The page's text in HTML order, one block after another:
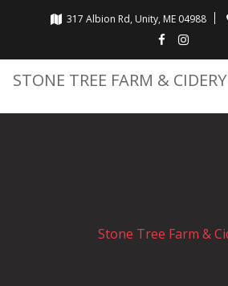
317 Albion Rd, Unity, ME 04988
STONE TREE FARM & CIDERY
Stone Tree Farm &